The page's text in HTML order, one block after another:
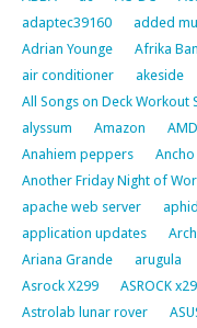
adaptec39160
added
Adrian Younge
Afrika
air conditioner
akeside
All Songs on Deck Workout
alyssum
Amazon
Anahiem peppers
Another Friday Night of
apache web server
aphid
application updates
Ariana Grande
arugula
Asrock X299
ASROCK
Astrolab lunar rover